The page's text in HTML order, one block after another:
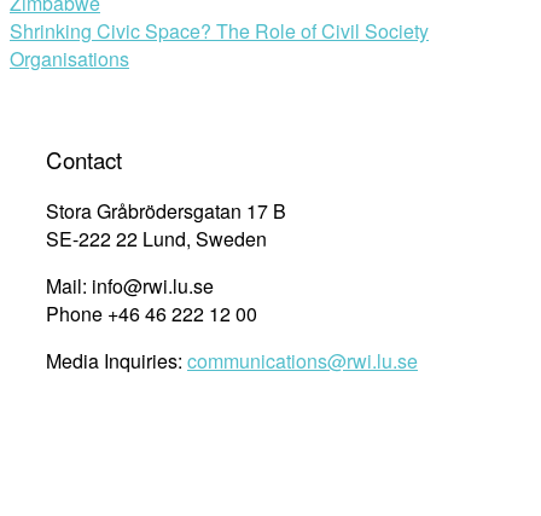
navigation
Shrinking Civic Space? The Role of Civil Society
Organisations
Contact
Stora Gråbrödersgatan 17 B
SE-222 22 Lund, Sweden
Mail: info@rwi.lu.se
Phone +46 46 222 12 00
Media Inquiries: communications@rwi.lu.se